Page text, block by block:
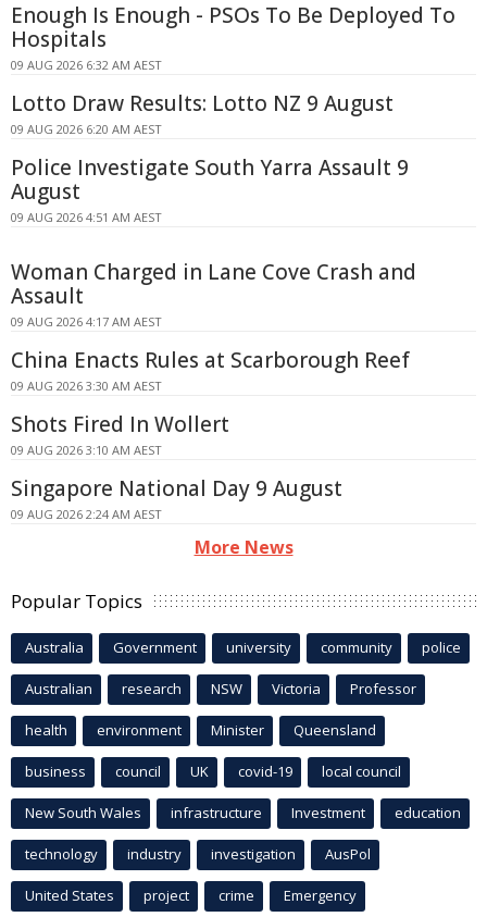
Enough Is Enough - PSOs To Be Deployed To
Hospitals
09 AUG 2026 6:32 AM AEST
Lotto Draw Results: Lotto NZ 9 August
09 AUG 2026 6:20 AM AEST
Police Investigate South Yarra Assault 9
August
09 AUG 2026 4:51 AM AEST
Woman Charged in Lane Cove Crash and
Assault
09 AUG 2026 4:17 AM AEST
China Enacts Rules at Scarborough Reef
09 AUG 2026 3:30 AM AEST
Shots Fired In Wollert
09 AUG 2026 3:10 AM AEST
Singapore National Day 9 August
09 AUG 2026 2:24 AM AEST
More News
Popular Topics
Australia Government university community police
Australian research NSW Victoria Professor
health environment Minister Queensland
business council UK covid-19 local council
New South Wales infrastructure Investment education
technology industry investigation AusPol
United States project crime Emergency